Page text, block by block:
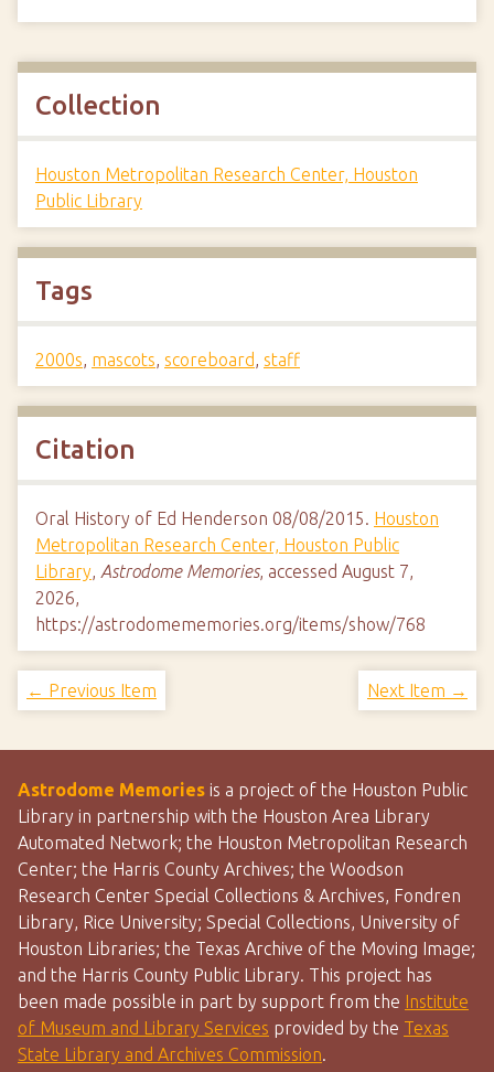
Collection
Houston Metropolitan Research Center, Houston
Public Library
Tags
2000s, mascots, scoreboard, staff
Citation
Oral History of Ed Henderson 08/08/2015. Houston
Metropolitan Research Center, Houston Public
Library, Astrodome Memories, accessed August 7,
2026,
https://astrodomememories.org/items/show/768
← Previous Item Next Item →
Astrodome Memories is a project of the Houston Public
Library in partnership with the Houston Area Library
Automated Network; the Houston Metropolitan Research
Center; the Harris County Archives; the Woodson
Research Center Special Collections & Archives, Fondren
Library, Rice University; Special Collections, University of
Houston Libraries; the Texas Archive of the Moving Image;
and the Harris County Public Library. This project has
been made possible in part by support from the Institute
of Museum and Library Services provided by the Texas
State Library and Archives Commission.